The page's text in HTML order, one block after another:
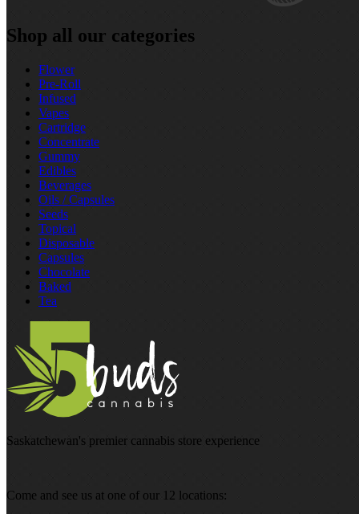
Shop all our categories
Flower
Pre‑Roll
Infused
Vapes
Cartridge
Concentrate
Gummy
Edibles
Beverages
Oils / Capsules
Seeds
Topical
Disposable
Capsules
Chocolate
Baked
Tea
Saskatchewan's premier cannabis store experience
Come and see us at one of our 12 locations: